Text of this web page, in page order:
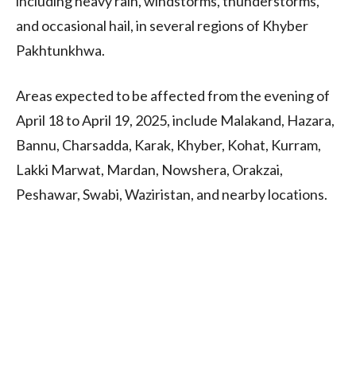
and occasional hail, in several regions of Khyber
Pakhtunkhwa.
Areas expected to be affected from the evening of
April 18 to April 19, 2025, include Malakand, Hazara,
Bannu, Charsadda, Karak, Khyber, Kohat, Kurram,
Lakki Marwat, Mardan, Nowshera, Orakzai,
Peshawar, Swabi, Waziristan, and nearby locations.